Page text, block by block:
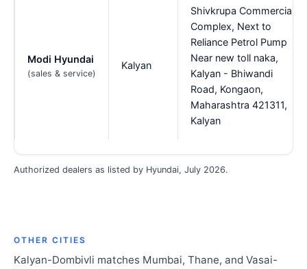
Modi Hyundai
(sales & service)
Kalyan
Shivkrupa Commercial
Complex, Next to
Reliance Petrol Pump
Near new toll naka,
Kalyan - Bhiwandi
Road, Kongaon,
Maharashtra 421311,
Kalyan
Authorized dealers as listed by Hyundai, July 2026.
OTHER CITIES
Kalyan-Dombivli matches Mumbai, Thane, and Vasai-